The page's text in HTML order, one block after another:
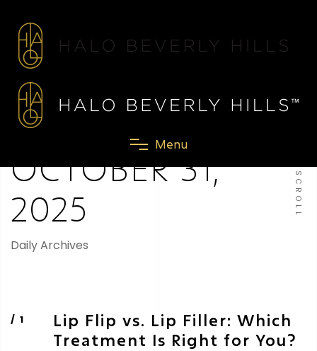
Menu
OCTOBER 31,
2025
Daily Archives
SCROLL
Lip Flip vs. Lip Filler: Which
Treatment Is Right for You?